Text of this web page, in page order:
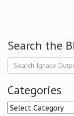
Search the
Categories
Categories